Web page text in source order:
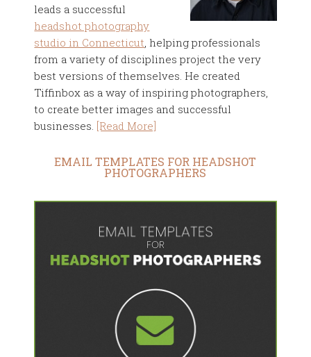
leads a successful
headshot photography
studio in Connecticut, helping professionals
from a variety of disciplines project the very
best versions of themselves. He created
Tiffinbox as a way of inspiring photographers,
to create better images and successful
businesses. [Read More]
EMAIL TEMPLATES FOR HEADSHOT
PHOTOGRAPHERS